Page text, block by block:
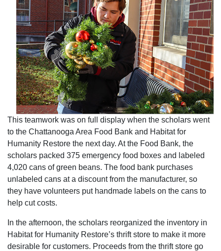
This teamwork was on full display when the scholars went
to the Chattanooga Area Food Bank and Habitat for
Humanity Restore the next day. At the Food Bank, the
scholars packed 375 emergency food boxes and labeled
4,020 cans of green beans. The food bank purchases
unlabeled cans at a discount from the manufacturer, so
they have volunteers put handmade labels on the cans to
help cut costs.
In the afternoon, the scholars reorganized the inventory in
Habitat for Humanity Restore’s thrift store to make it more
desirable for customers. Proceeds from the thrift store go